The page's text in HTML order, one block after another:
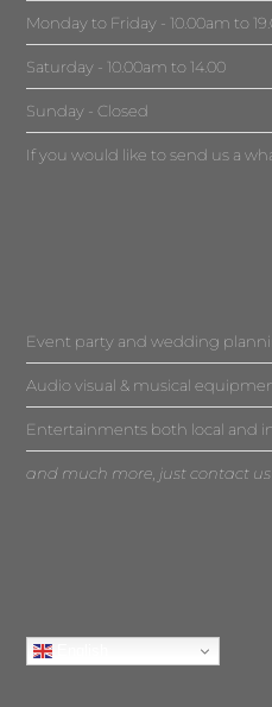
Monday to Friday - 10.00am to
Saturday - 10.00am to 14.00
Sunday - Closed
If you would like to send us a
Event party and wedding
Audio visual & musical
Entertainments both local and
and much more, just contact